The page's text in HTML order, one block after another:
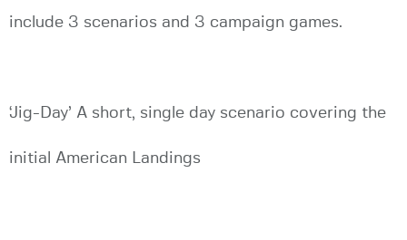
include 3 scenarios and 3 campaign games.
‘Jig-Day’ A short, single day scenario covering the
initial American Landings